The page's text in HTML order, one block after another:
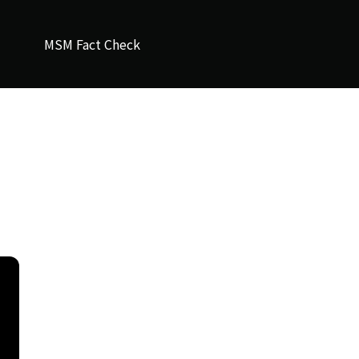
MSM Fact Check